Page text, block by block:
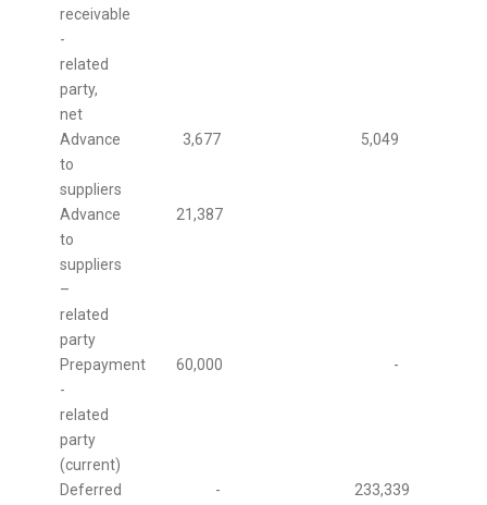
receivable
-
related
party,
net
Advance
to
suppliers
3,677 5,049
Advance
to
suppliers
–
related
party
21,387
Prepayment
-
related
party
(current)
60,000 -
Deferred
- 233,339